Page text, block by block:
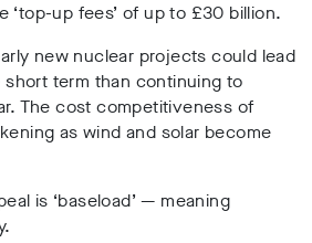
‘top-up fees’ of up to £30 billion.
new nuclear projects could lead
term than continuing to
The cost competitiveness of
as wind and solar become
is ‘baseload’ — meaning